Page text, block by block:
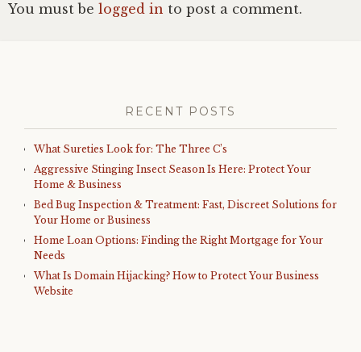
You must be logged in to post a comment.
RECENT POSTS
What Sureties Look for: The Three C’s
Aggressive Stinging Insect Season Is Here: Protect Your
Home & Business
Bed Bug Inspection & Treatment: Fast, Discreet Solutions for
Your Home or Business
Home Loan Options: Finding the Right Mortgage for Your
Needs
What Is Domain Hijacking? How to Protect Your Business
Website